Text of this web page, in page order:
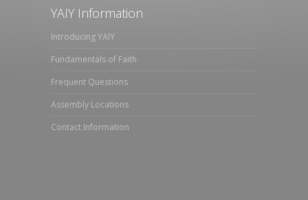
YAIY Information
Introducing YAIY
Fundamentals of Faith
Frequent Questions
Assembly Locations
Contact Information